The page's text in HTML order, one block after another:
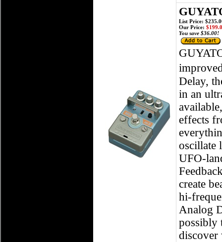
List Price:
Our Price:
You save $36.00!
Delay,
in an
effects
oscillate
UFO-
create
hi-
Analog
possibly